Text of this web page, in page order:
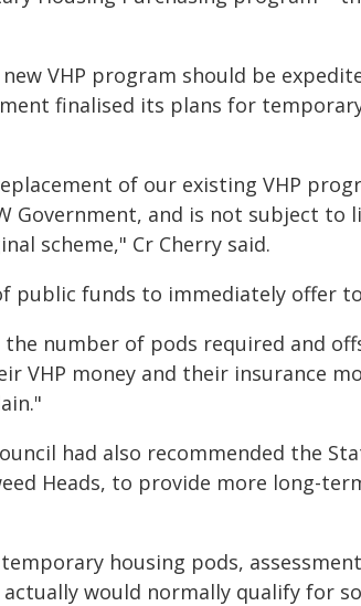
VHP program should be
finalised its plans for
of our existing VHP
Government, and is not subject
scheme," Cr Cherry said.
public funds to immediately offer
number of pods required and
VHP money and their insurance
had also recommended the
Heads, to provide more long-
housing pods,
would normally qualify for